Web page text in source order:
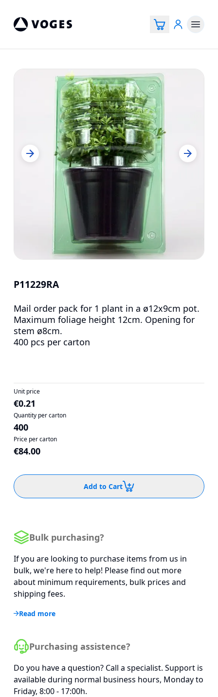
P11229RA
Mail order pack for 1 plant in a ø12x9cm pot.
Maximum foliage height 12cm. Opening for
stem ø8cm.
400 pcs per carton
Unit price
€0.21
Quantity per carton
400
Price per carton
€84.00
Add to Cart
Bulk purchasing?
If you are looking to purchase items from us in
bulk, we're here to help! Please find out more
about minimum requirements, bulk prices and
shipping fees.
Read more
Purchasing assistence?
Do you have a question? Call a specialist. Support is
available during normal business hours, Monday to
Friday, 8:00 - 17:00h.